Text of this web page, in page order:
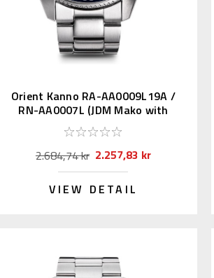
Orient Kanno RA-AA0009L19A /
RN-AA0007L (JDM Mako with
Kanji)
2.684,74 kr 2.257,83 kr
VIEW DETAIL